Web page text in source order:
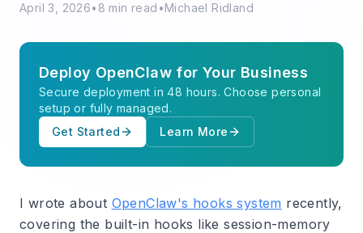
April 3, 2026• 8 min read •Michael Ridland
Deploy OpenClaw for Your Business
Secure deployment in 48 hours. Choose personal
setup or fully managed.
Get Started
Learn More
I wrote about OpenClaw's hooks system recently,
covering the built-in hooks like session-memory